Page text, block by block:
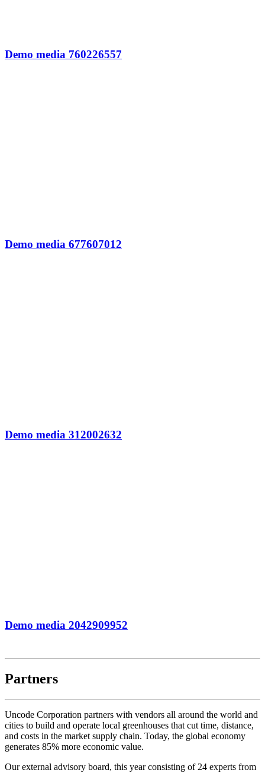
Demo media 760226557
Demo media 677607012
Demo media 312002632
Demo media 2042909952
Partners
Uncode Corporation partners with vendors all around the world and
cities to build and operate local greenhouses that cut time, distance,
and costs in the market supply chain. Today, the global economy
generates 85% more economic value.
Our external advisory board, this year consisting of 24 experts from